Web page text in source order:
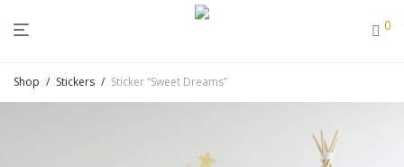
0
Shop / Stickers / Sticker “Sweet Dreams”